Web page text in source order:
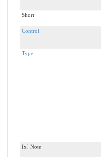
Short
Control
Type
[x] Note